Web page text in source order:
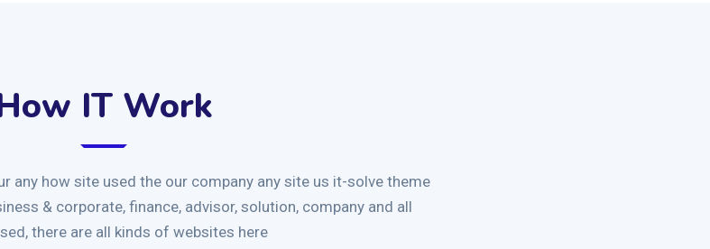
IT Work
any how site used the our company any site us it-solve theme
& corporate, finance, advisor, solution, company and all
there are all kinds of websites here